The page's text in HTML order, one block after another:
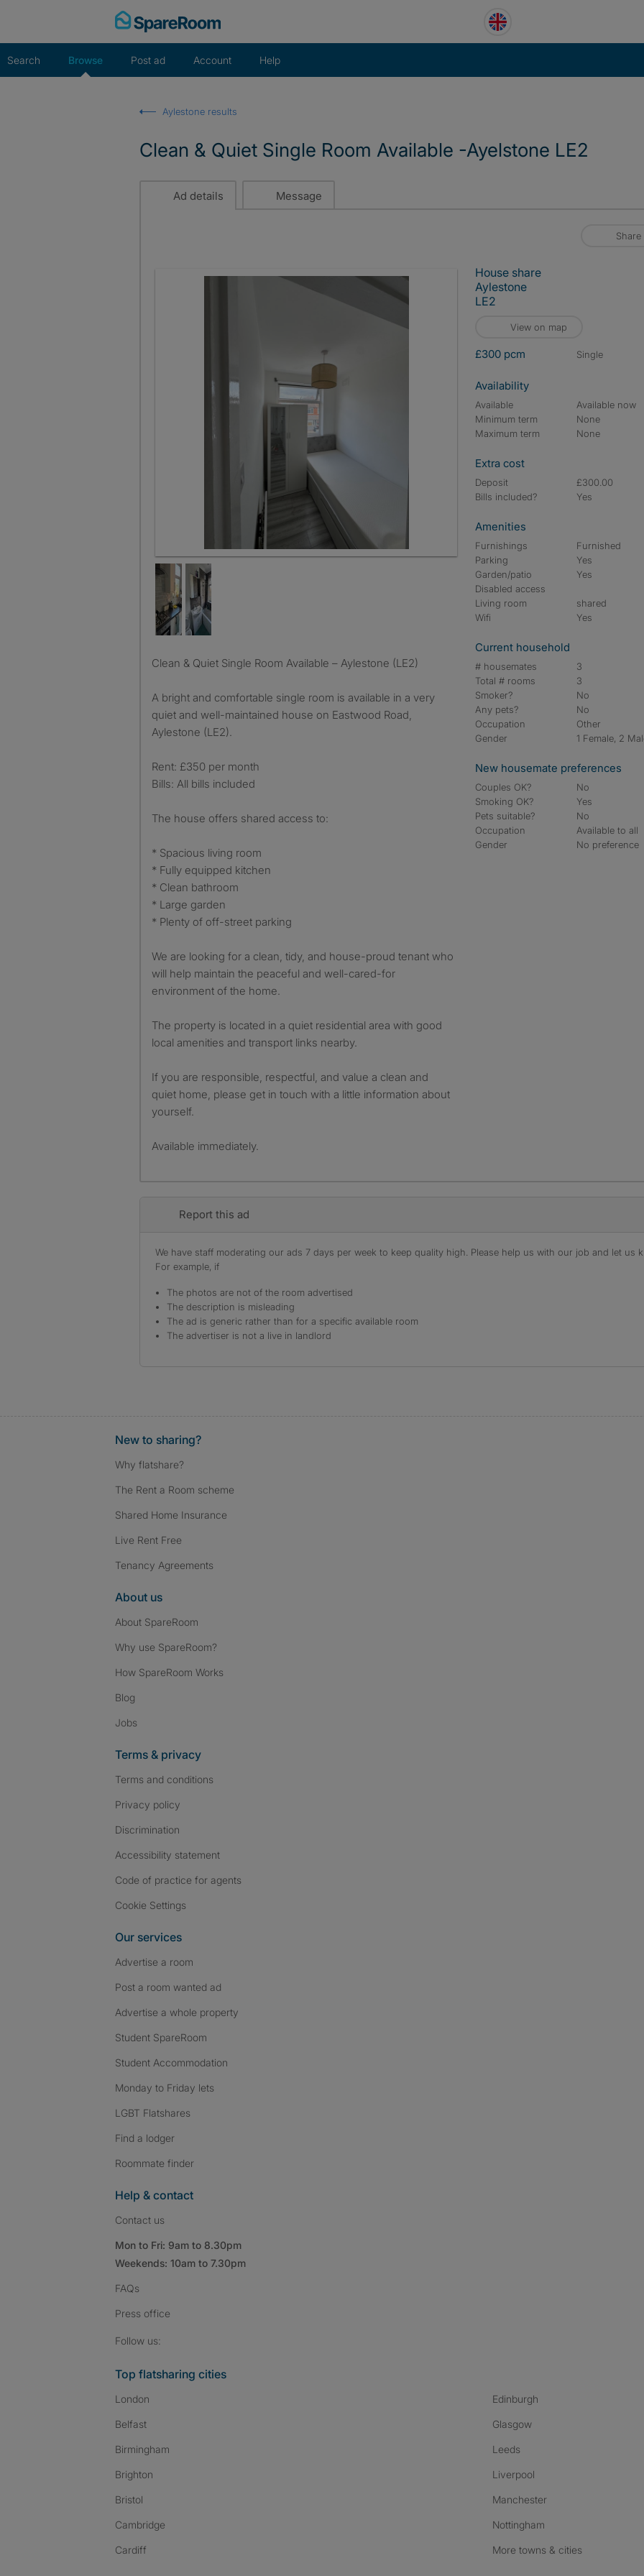
Search Browse Post ad Account Help
Aylestone results
Clean & Quiet Single Room Available -Ayelstone LE2
Ad details Message
Share
Bedroom
Clean & Quiet Single Room Available – Aylestone (LE2)
A bright and comfortable single room is available in a very
quiet and well-maintained house on Eastwood Road,
Aylestone (LE2).
Rent: £350 per month
Bills: All bills included
The house offers shared access to:
* Spacious living room
* Fully equipped kitchen
* Clean bathroom
* Large garden
* Plenty of off-street parking
We are looking for a clean, tidy, and house-proud tenant who
will help maintain the peaceful and well-cared-for
environment of the home.
The property is located in a quiet residential area with good
local amenities and transport links nearby.
If you are responsible, respectful, and value a clean and
quiet home, please get in touch with a little information about
yourself.
Available immediately.
House share
Aylestone
LE2
View on map
£300 pcm single
Availability
Available
Available now
Minimum term
None
Maximum term
None
Extra cost
Deposit
£300.00
Bills included?
Yes
Amenities
Furnishings
Furnished
Parking
Yes
Garden/patio
Yes
Disabled access
Living room
shared
Wifi
Yes
Current household
# housemates
3
Total # rooms
3
Smoker?
No
Any pets?
No
Occupation
Other
Gender
1 Female, 2
New housemate preferences
Couples OK?
No
Smoking OK?
Yes
Pets suitable?
No
Occupation
Available to all
Gender
No preference
Report this ad
We have staff moderating our ads 7 days per week to keep quality high. Please help us with our job and let us
For example, if
The photos are not of the room advertised
The description is misleading
The ad is generic rather than for a specific available room
The advertiser is not a live in landlord
New to sharing?
Why flatshare?
The Rent a Room scheme
Shared Home Insurance
Live Rent Free
Tenancy Agreements
About us
About SpareRoom
Why use SpareRoom?
How SpareRoom Works
Blog
Jobs
Terms & privacy
Terms and conditions
Privacy policy
Discrimination
Accessibility statement
Code of practice for agents
Cookie Settings
Our services
Advertise a room
Post a room wanted ad
Advertise a whole property
Student SpareRoom
Student Accommodation
Monday to Friday lets
LGBT Flatshares
Find a lodger
Roommate finder
Help & contact
Contact us
Mon to Fri: 9am to 8.30pm
Weekends: 10am to 7.30pm
FAQs
Press office
Follow us:
Top flatsharing cities
London
Belfast
Birmingham
Brighton
Bristol
Cambridge
Cardiff
Edinburgh
Glasgow
Leeds
Liverpool
Manchester
Nottingham
More towns & cities